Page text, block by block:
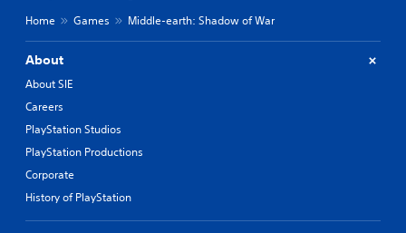
Home Games Middle-earth: Shadow of War
About
About SIE
Careers
PlayStation Studios
PlayStation Productions
Corporate
History of PlayStation